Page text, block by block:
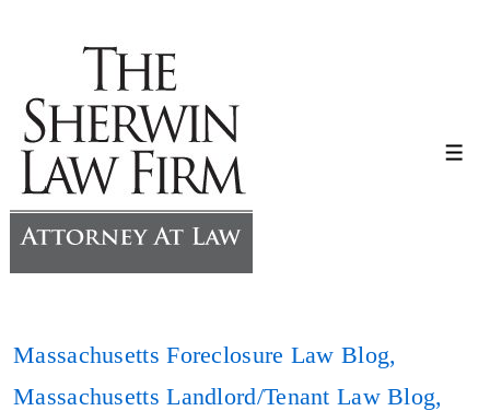
Main
Content
Massachusetts Foreclosure Law Blog,
Massachusetts Landlord/Tenant Law Blog,